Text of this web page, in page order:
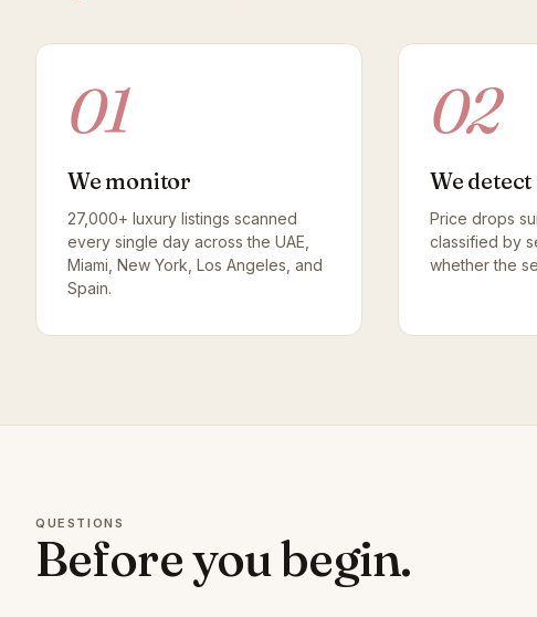
01
We monitor
27,000+ luxury listings scanned
every single day across the UAE,
Miami, New York, Los Angeles, and
Spain.
02
We detect
Price drops
classified by
whether the
QUESTIONS
Before you begin.